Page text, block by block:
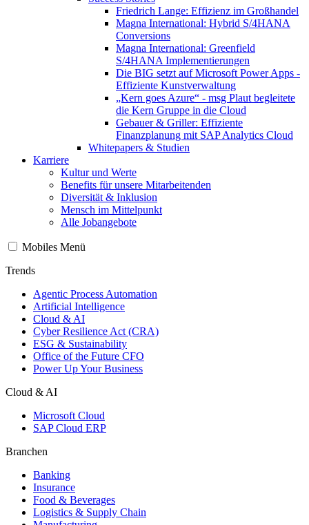
Friedrich Lange: Effizienz im Großhandel
Magna International: Hybrid S/4HANA
Conversions
Magna International: Greenfield
S/4HANA Implementierungen
Die BIG setzt auf Microsoft Power Apps -
Effiziente Kunstverwaltung
„Kern goes Azure“ - msg Plaut begleitete
die Kern Gruppe in die Cloud
Gebauer & Griller: Effiziente
Finanzplanung mit SAP Analytics Cloud
Whitepapers & Studien
Karriere
Kultur und Werte
Benefits für unsere Mitarbeitenden
Diversität & Inklusion
Mensch im Mittelpunkt
Alle Jobangebote
Mobiles Menü
Trends
Agentic Process Automation
Artificial Intelligence
Cloud & AI
Cyber Resilience Act (CRA)
ESG & Sustainability
Office of the Future CFO
Power Up Your Business
Cloud & AI
Microsoft Cloud
SAP Cloud ERP
Branchen
Banking
Insurance
Food & Beverages
Logistics & Supply Chain